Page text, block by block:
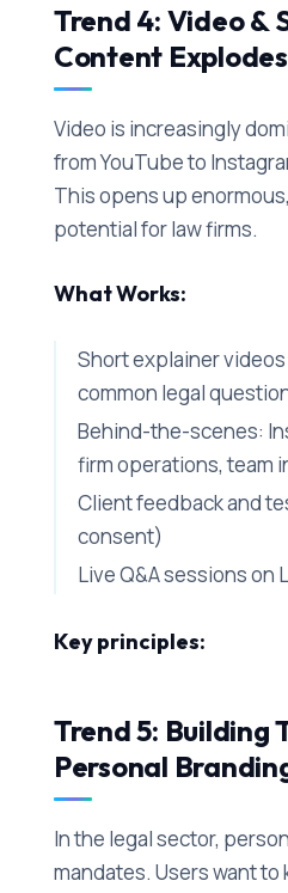
Trend 4: Video &
Content Explodes
Video is increasingly
from YouTube to
This opens up
potential for law firms.
What Works:
Short explainer
common legal
Behind-the-scenes:
firm operations, team
Client feedback and
consent)
Live Q&A sessions on
Key principles:
Trend 5: Building
Personal
In the legal sector,
mandates. Users want to